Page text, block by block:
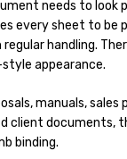
needs to look
every sheet to be
handling.
appearance.
manuals,
client documents,
binding.